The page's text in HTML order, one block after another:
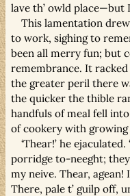
lave th’ owld place—but
This lamentation
to work, sighing to
been all merry fun; but
remembrance. It
the greater peril there
the quicker the thible
handfuls of meal fell
of cookery with
‘Thear!’ he
porridge to-neeght;
my neive. Thear, agean!
There, pale t’ guilp off,